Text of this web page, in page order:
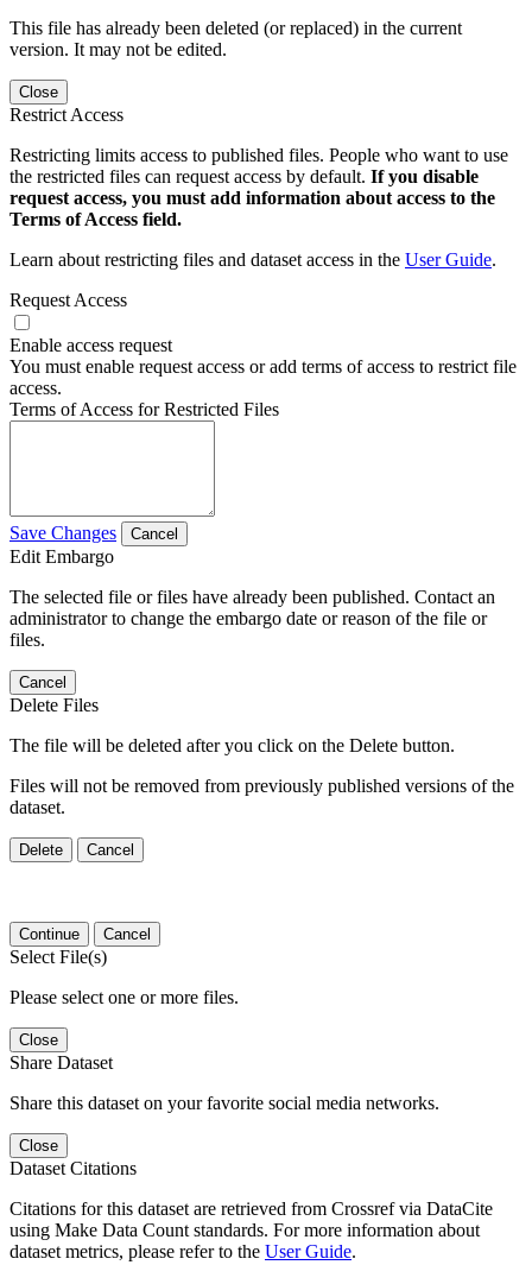
This file has already been deleted (or replaced) in the current
version. It may not be edited.
Close
Restrict Access
Restricting limits access to published files. People who want to use
the restricted files can request access by default. If you disable
request access, you must add information about access to the
Terms of Access field.
Learn about restricting files and dataset access in the User Guide.
Request Access
Enable access request
You must enable request access or add terms of access to restrict file
access.
Terms of Access for Restricted Files
Save Changes Cancel
Edit Embargo
The selected file or files have already been published. Contact an
administrator to change the embargo date or reason of the file or
files.
Cancel
Delete Files
The file will be deleted after you click on the Delete button.
Files will not be removed from previously published versions of the
dataset.
Delete Cancel
Continue Cancel
Select File(s)
Please select one or more files.
Close
Share Dataset
Share this dataset on your favorite social media networks.
Close
Dataset Citations
Citations for this dataset are retrieved from Crossref via DataCite
using Make Data Count standards. For more information about
dataset metrics, please refer to the User Guide.